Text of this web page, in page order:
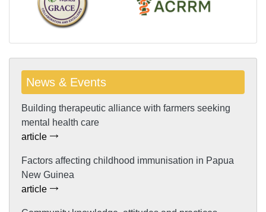
News & Events
Building therapeutic alliance with farmers seeking
mental health care
article
Factors affecting childhood immunisation in Papua
New Guinea
article